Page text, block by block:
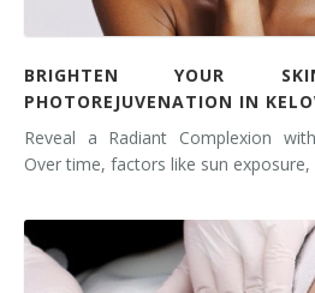
BRIGHTEN YOUR
PHOTOREJUVENATION IN
Reveal a Radiant Complexion
Over time, factors like sun